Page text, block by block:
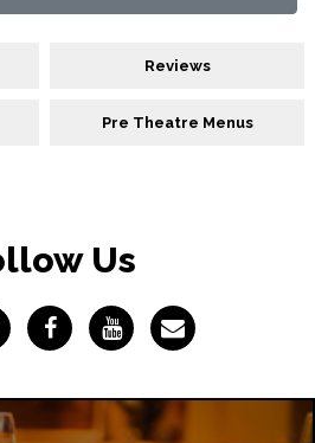
Reviews
Pre Theatre Menus
Us